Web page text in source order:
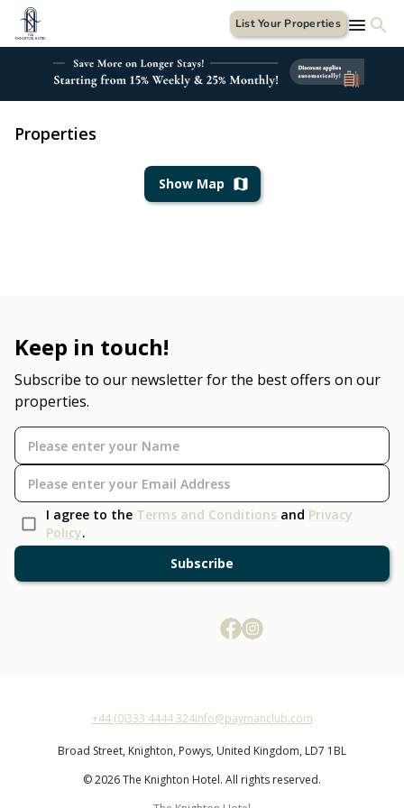
List Your Properties
Properties
Show Map
Keep in touch!
Subscribe to our newsletter for the best offers on our
properties.
I agree to the Terms and Conditions and Privacy
Policy.
Subscribe
+44 (0)333 4444 324info@paymanclub.com
Broad Street, Knighton, Powys, United Kingdom, LD7 1BL
© 2026 The Knighton Hotel. All rights reserved.